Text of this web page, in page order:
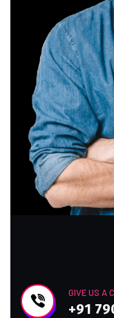
GIVE US A
+91